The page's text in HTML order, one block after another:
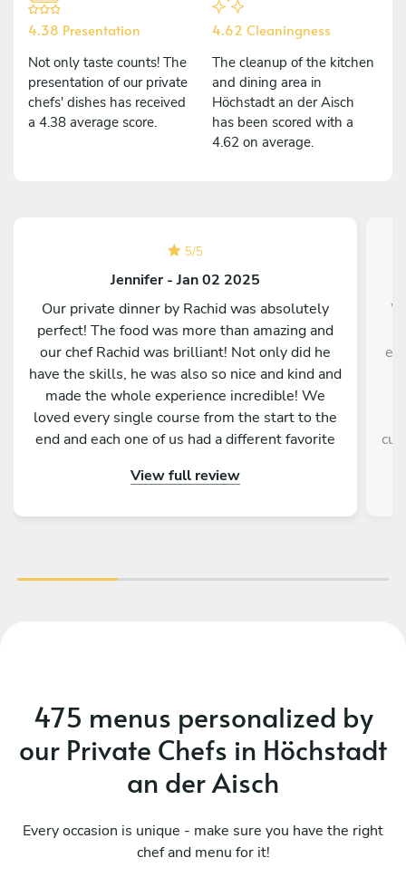
4.38 Presentation
Not only taste counts! The
presentation of our private
chefs' dishes has received
a 4.38 average score.
4.62 Cleaningness
The cleanup of the kitchen
and dining area in
Höchstadt an der Aisch
has been scored with a
4.62 on average.
5/5
Jennifer - Jan 02 2025
Our private dinner by Rachid was absolutely
perfect! The food was more than amazing and
our chef Rachid was brilliant! Not only did he
have the skills, he was also so nice and kind and
made the whole experience incredible! We
loved every single course from the start to the
end and each one of us had a different favorite
Eve truly special and let us start in the year with
View full review
475 menus personalized by
our Private Chefs in Höchstadt
an der Aisch
Every occasion is unique - make sure you have the right
chef and menu for it!